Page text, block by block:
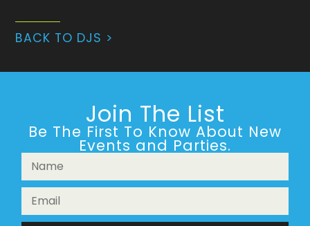
BACK TO DJS >
Join The List
Be The First To Know About New
Events and Parties.